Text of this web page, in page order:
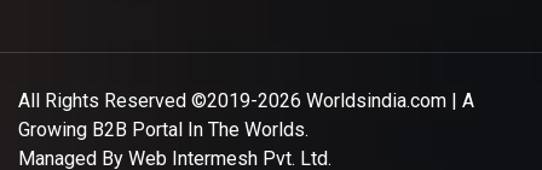
All Rights Reserved ©2019-2026 Worldsindia.com | A
Growing B2B Portal In The Worlds.
Managed By Web Intermesh Pvt. Ltd.